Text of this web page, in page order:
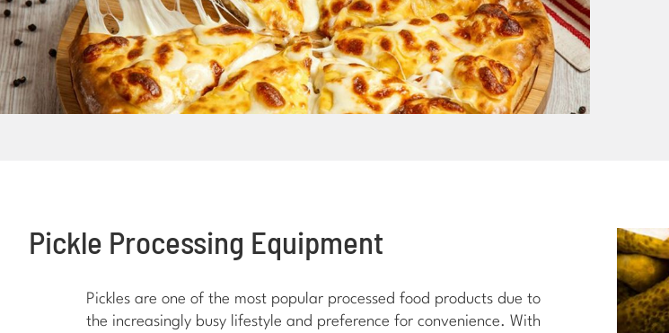
Pickle Processing Equipment
Pickles are one of the most popular processed food products due to
the increasingly busy lifestyle and preference for convenience. With